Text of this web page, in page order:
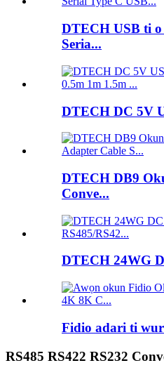
DTECH USB ti
Seria...
DTECH DC 5V
DTECH DB9
Conve...
DTECH 24WG
Fidio adari ti
RS485 RS422 RS232